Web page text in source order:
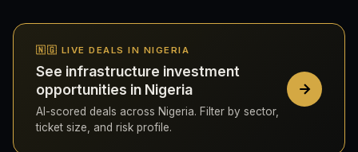
🇳🇬 LIVE DEALS IN NIGERIA
See infrastructure investment
opportunities in Nigeria
AI-scored deals across Nigeria. Filter by sector,
ticket size, and risk profile.